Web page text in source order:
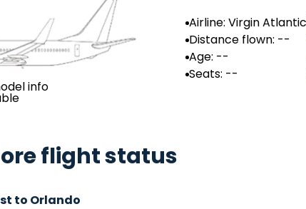
info
Airline: Virgin Atlantic
Distance flown: --
Age: --
Seats: --
flight status
to Orlando